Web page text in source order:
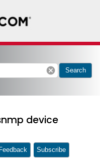
cancel Search
device
Feedback Subscribe